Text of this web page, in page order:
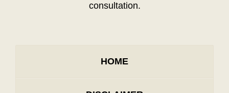
consultation.
HOME